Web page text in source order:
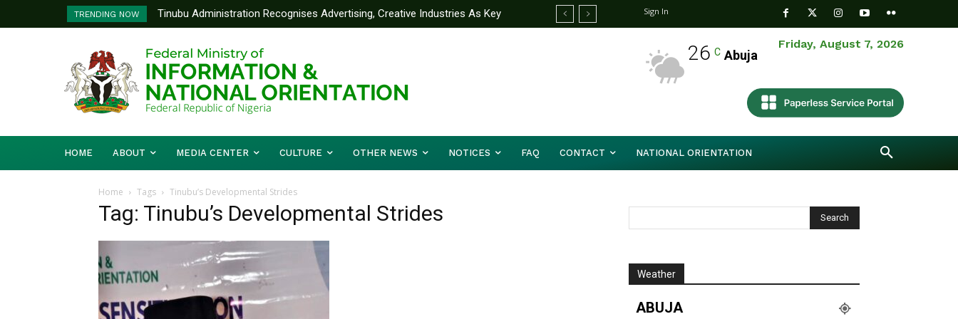
TRENDING NOW
Tinubu Administration Recognises Advertising, Creative Industries As Key
Drivers Of Economic Growth – Information Minister
Sign In
Friday, August 7, 2026
26 C Abuja
HOME ABOUT MEDIA CENTER CULTURE OTHER NEWS NOTICES FAQ CONTACT NATIONAL ORIENTATION
Home Tags Tinubu’s Developmental Strides
Tag: Tinubu’s Developmental Strides
Weather
ABUJA